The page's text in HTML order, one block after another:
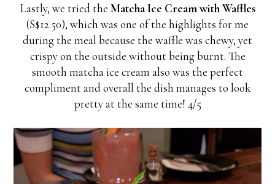
Lastly, we tried the Matcha Ice Cream with Waffles
(S$12.50), which was one of the highlights for me
during the meal because the waffle was chewy, yet
crispy on the outside without being burnt. The
smooth matcha ice cream also was the perfect
compliment and overall the dish manages to look
pretty at the same time! 4/5